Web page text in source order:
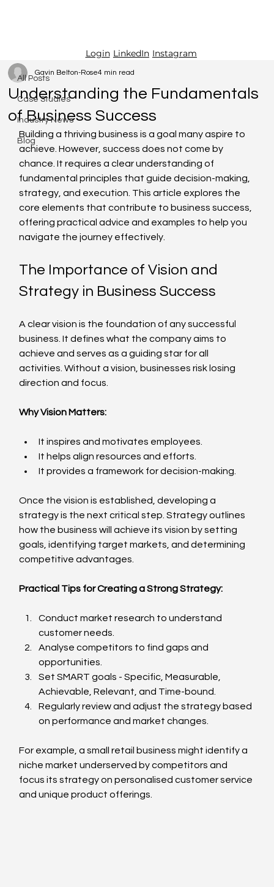
Login LinkedIn Instagram
All Posts
Case Studies
Industry News
Blog
Understanding the Fundamentals
of Business Success
Gavin Belton-Rose4 min read
Building a thriving business is a goal many aspire to
achieve. However, success does not come by
chance. It requires a clear understanding of
fundamental principles that guide decision-making,
strategy, and execution. This article explores the
core elements that contribute to business success,
offering practical advice and examples to help you
navigate the journey effectively.
The Importance of Vision and
Strategy in Business Success
A clear vision is the foundation of any successful
business. It defines what the company aims to
achieve and serves as a guiding star for all
activities. Without a vision, businesses risk losing
direction and focus.
Why Vision Matters:
It inspires and motivates employees.
It helps align resources and efforts.
It provides a framework for decision-making.
Once the vision is established, developing a
strategy is the next critical step. Strategy outlines
how the business will achieve its vision by setting
goals, identifying target markets, and determining
competitive advantages.
Practical Tips for Creating a Strong Strategy:
Conduct market research to understand
customer needs.
Analyse competitors to find gaps and
opportunities.
Set SMART goals - Specific, Measurable,
Achievable, Relevant, and Time-bound.
Regularly review and adjust the strategy based
on performance and market changes.
For example, a small retail business might identify a
niche market underserved by competitors and
focus its strategy on personalised customer service
and unique product offerings.